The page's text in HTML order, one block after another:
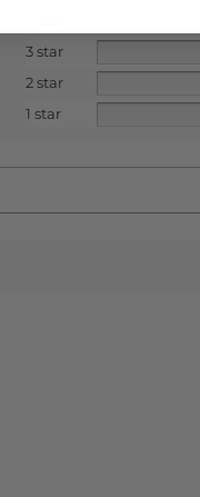
3 star
2 star
1 star